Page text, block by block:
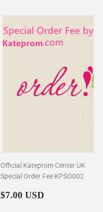
Official Kateprom Center UK
Special Order Fee KPSO002
Regular
$7.00 USD